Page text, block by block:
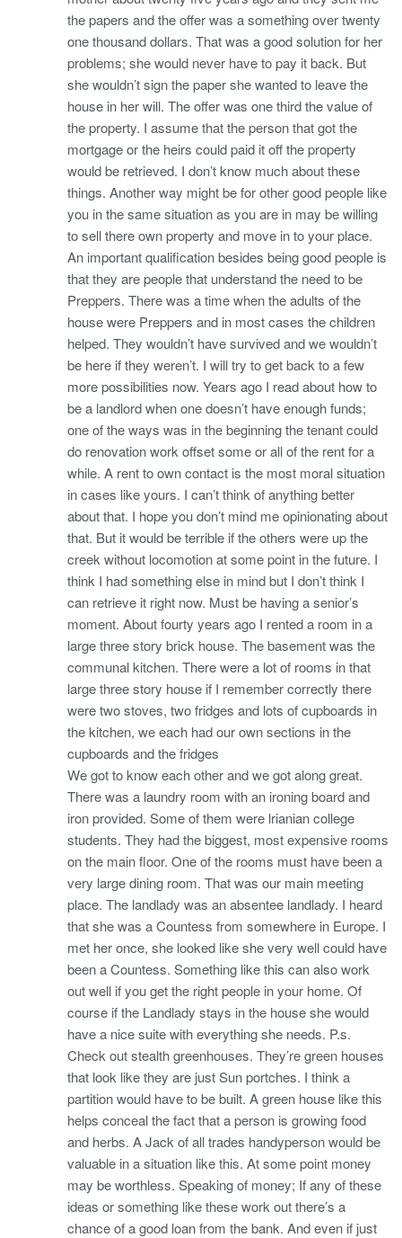
the papers and the offer was a something over twenty
one thousand dollars. That was a good solution for her
problems; she would never have to pay it back. But
she wouldn’t sign the paper she wanted to leave the
house in her will. The offer was one third the value of
the property. I assume that the person that got the
mortgage or the heirs could paid it off the property
would be retrieved. I don’t know much about these
things. Another way might be for other good people like
you in the same situation as you are in may be willing
to sell there own property and move in to your place.
An important qualification besides being good people is
that they are people that understand the need to be
Preppers. There was a time when the adults of the
house were Preppers and in most cases the children
helped. They wouldn’t have survived and we wouldn’t
be here if they weren’t. I will try to get back to a few
more possibilities now. Years ago I read about how to
be a landlord when one doesn’t have enough funds;
one of the ways was in the beginning the tenant could
do renovation work offset some or all of the rent for a
while. A rent to own contact is the most moral situation
in cases like yours. I can’t think of anything better
about that. I hope you don’t mind me opinionating about
that. But it would be terrible if the others were up the
creek without locomotion at some point in the future. I
think I had something else in mind but I don’t think I
can retrieve it right now. Must be having a senior’s
moment. About fourty years ago I rented a room in a
large three story brick house. The basement was the
communal kitchen. There were a lot of rooms in that
large three story house if I remember correctly there
were two stoves, two fridges and lots of cupboards in
the kitchen, we each had our own sections in the
cupboards and the fridges
We got to know each other and we got along great.
There was a laundry room with an ironing board and
iron provided. Some of them were lrianian college
students. They had the biggest, most expensive rooms
on the main floor. One of the rooms must have been a
very large dining room. That was our main meeting
place. The landlady was an absentee landlady. I heard
that she was a Countess from somewhere in Europe. I
met her once, she looked like she very well could have
been a Countess. Something like this can also work
out well if you get the right people in your home. Of
course if the Landlady stays in the house she would
have a nice suite with everything she needs. P.s.
Check out stealth greenhouses. They’re green houses
that look like they are just Sun portches. I think a
partition would have to be built. A green house like this
helps conceal the fact that a person is growing food
and herbs. A Jack of all trades handyperson would be
valuable in a situation like this. At some point money
may be worthless. Speaking of money; If any of these
ideas or something like these work out there’s a
chance of a good loan from the bank. And even if just